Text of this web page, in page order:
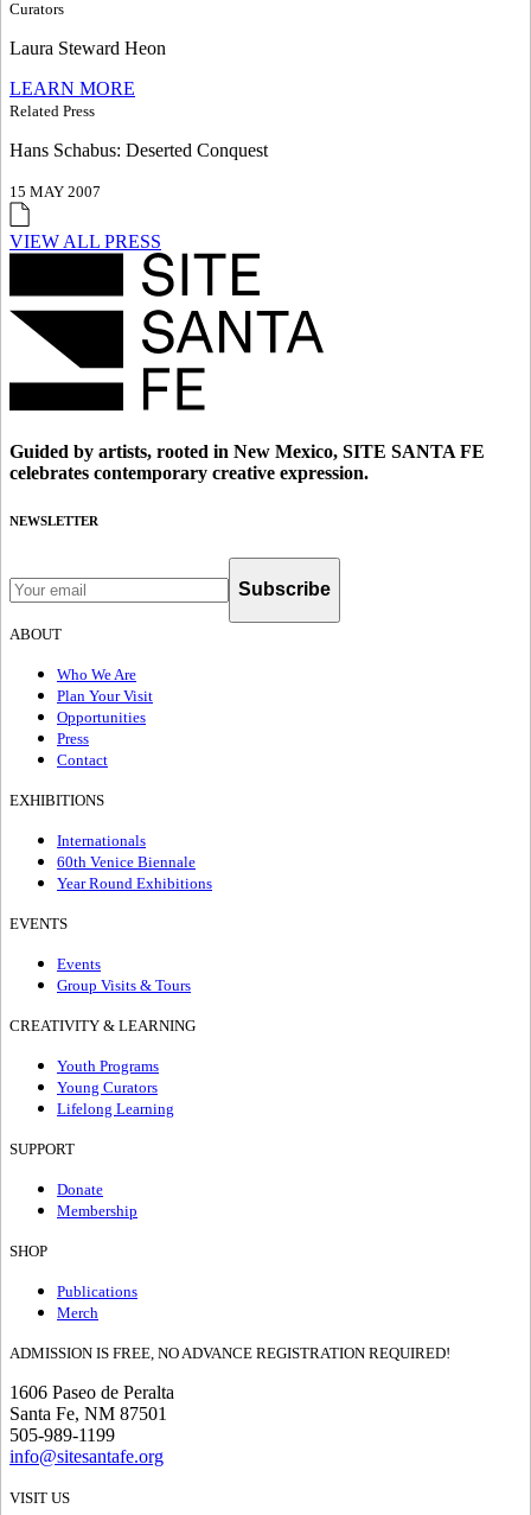
Curators
Laura Steward Heon
LEARN MORE
Related Press
Hans Schabus: Deserted Conquest
15 MAY 2007
VIEW ALL PRESS
Guided by artists, rooted in New Mexico, SITE SANTA FE
celebrates contemporary creative expression.
NEWSLETTER
Subscribe
ABOUT
Who We Are
Plan Your Visit
Opportunities
Press
Contact
EXHIBITIONS
Internationals
60th Venice Biennale
Year Round Exhibitions
EVENTS
Events
Group Visits & Tours
CREATIVITY & LEARNING
Youth Programs
Young Curators
Lifelong Learning
SUPPORT
Donate
Membership
SHOP
Publications
Merch
ADMISSION IS FREE, NO ADVANCE REGISTRATION REQUIRED!
1606 Paseo de Peralta
Santa Fe, NM 87501
505-989-1199
info@sitesantafe.org
VISIT US